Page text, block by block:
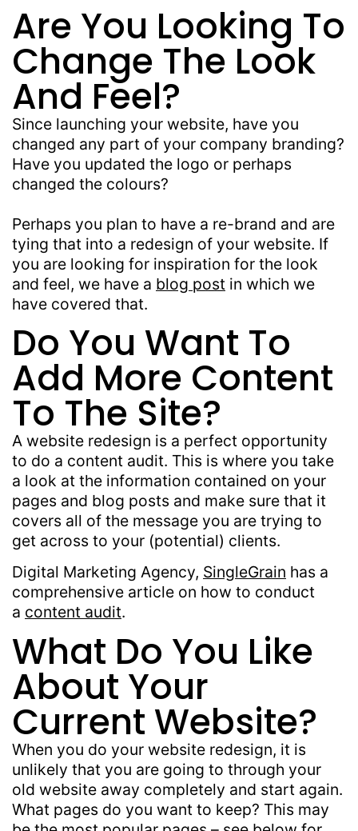
Are You Looking To
Change The Look
And Feel?
Since launching your website, have you
changed any part of your company branding?
Have you updated the logo or perhaps
changed the colours?
Perhaps you plan to have a re-brand and are
tying that into a redesign of your website. If
you are looking for inspiration for the look
and feel, we have a blog post in which we
have covered that.
Do You Want To
Add More Content
To The Site?
A website redesign is a perfect opportunity
to do a content audit. This is where you take
a look at the information contained on your
pages and blog posts and make sure that it
covers all of the message you are trying to
get across to your (potential) clients.
Digital Marketing Agency, SingleGrain has a
comprehensive article on how to conduct
a content audit.
What Do You Like
About Your
Current Website?
When you do your website redesign, it is
unlikely that you are going to through your
old website away completely and start again.
What pages do you want to keep? This may